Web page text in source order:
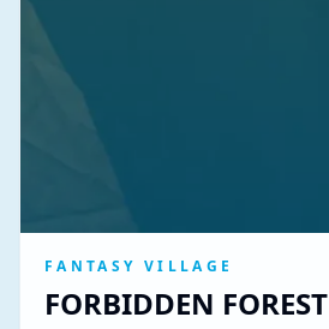
FANTASY VILLAGE
FORBIDDEN FOREST